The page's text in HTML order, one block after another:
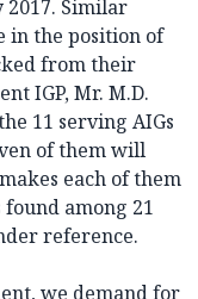
Similar
in the position of
from their
IGP, Mr. M.D.
11 serving AIGs
of them will
each of them
among 21
reference.
we demand for